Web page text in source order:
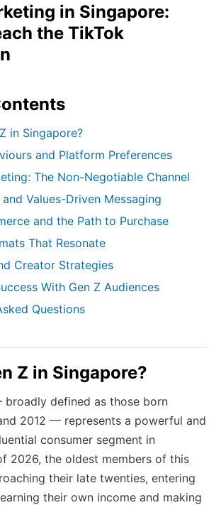
in Singapore:
the TikTok
in Singapore?
and Platform Preferences
The Non-Negotiable Channel
Values-Driven Messaging
and the Path to Purchase
That Resonate
Creator Strategies
With Gen Z Audiences
Questions
Z in Singapore?
broadly defined as those born
2012 — represents a powerful and
consumer segment in
2026, the oldest members of this
their late twenties, entering
their own income and making